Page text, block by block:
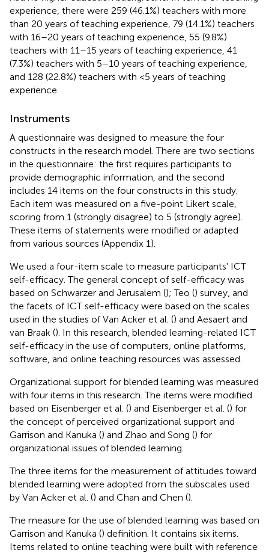
experience, there were 259 (46.1%) teachers with more
than 20 years of teaching experience, 79 (14.1%) teachers
with 16–20 years of teaching experience, 55 (9.8%)
teachers with 11–15 years of teaching experience, 41
(7.3%) teachers with 5–10 years of teaching experience,
and 128 (22.8%) teachers with <5 years of teaching
experience.
Instruments
A questionnaire was designed to measure the four
constructs in the research model. There are two sections
in the questionnaire: the first requires participants to
provide demographic information, and the second
includes 14 items on the four constructs in this study.
Each item was measured on a five-point Likert scale,
scoring from 1 (strongly disagree) to 5 (strongly agree).
These items of statements were modified or adapted
from various sources (Appendix 1).
We used a four-item scale to measure participants' ICT
self-efficacy. The general concept of self-efficacy was
based on Schwarzer and Jerusalem (); Teo () survey, and
the facets of ICT self-efficacy were based on the scales
used in the studies of Van Acker et al. () and Aesaert and
van Braak (). In this research, blended learning-related ICT
self-efficacy in the use of computers, online platforms,
software, and online teaching resources was assessed.
Organizational support for blended learning was measured
with four items in this research. The items were modified
based on Eisenberger et al. () and Eisenberger et al. () for
the concept of perceived organizational support and
Garrison and Kanuka () and Zhao and Song () for
organizational issues of blended learning.
The three items for the measurement of attitudes toward
blended learning were adopted from the subscales used
by Van Acker et al. () and Chan and Chen ().
The measure for the use of blended learning was based on
Garrison and Kanuka () definition. It contains six items.
Items related to online teaching were built with reference